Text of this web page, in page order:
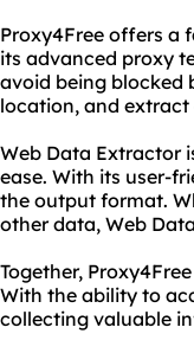
Proxy4Free offers a
its advanced proxy
avoid being blocked
location, and
Web Data Extractor
ease. With its user-
the output format.
other data, Web
Together,
With the ability to
collecting valuable